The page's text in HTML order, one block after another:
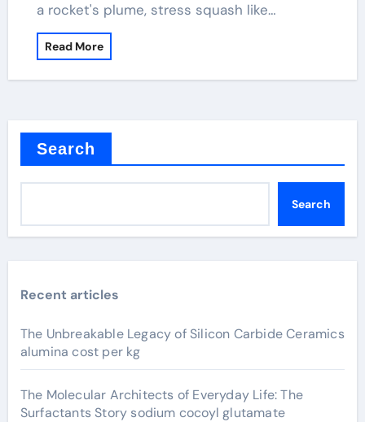
a rocket's plume, stress squash like…
Read More
Search
Search
Recent articles
The Unbreakable Legacy of Silicon Carbide Ceramics
alumina cost per kg
The Molecular Architects of Everyday Life: The
Surfactants Story sodium cocoyl glutamate